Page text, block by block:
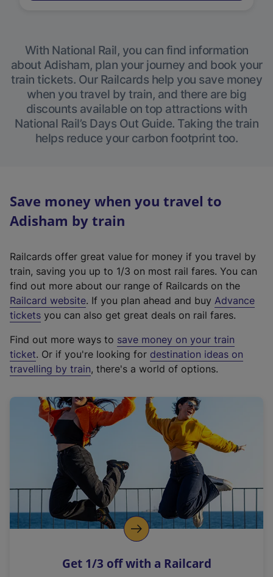
With National Rail, you can find information
about Adisham, plan your journey and book your
train tickets. Our Railcards help you save money
when you travel by train, and there are big
discounts available on top attractions with
National Rail’s Days Out Guide. Taking the train
helps reduce your carbon footprint too.
Save money when you travel to
Adisham by train
Railcards offer great value for money if you travel by
train, saving you up to 1/3 on most rail fares. You can
find out more about our range of Railcards on the
Railcard website(
e
t
e
r
a
l
i
n
k
o
p
s
. If you plan ahead and buy Advance
tickets you can also get great deals on rail fares.
Find out more ways to save money on your train
ticket. Or if you're looking for destination ideas on
travelling by train, there's a world of options.
Get 1/3 off with a Railcard